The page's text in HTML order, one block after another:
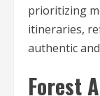
prioritizing
itineraries,
authentic
Forest